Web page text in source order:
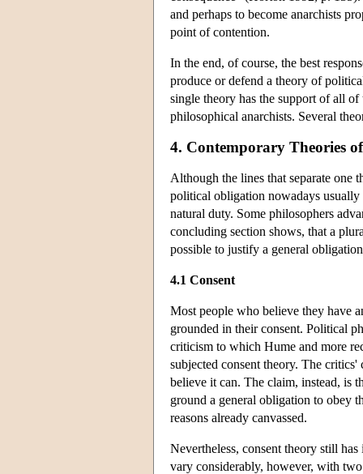
and perhaps to become anarchists
point of contention.
In the end, of course, the best
produce or defend a theory of
single theory has the support of all
philosophical anarchists. Several
4. Contemporary Theories
Although the lines that separate one
political obligation nowadays
natural duty. Some philosophers
concluding section shows, that a
possible to justify a general
4.1 Consent
Most people who believe they have
grounded in their consent. Political
criticism to which Hume and more
subjected consent theory. The
believe it can. The claim, instead, is
ground a general obligation to obey
reasons already canvassed.
Nevertheless, consent theory still
vary considerably, however, with